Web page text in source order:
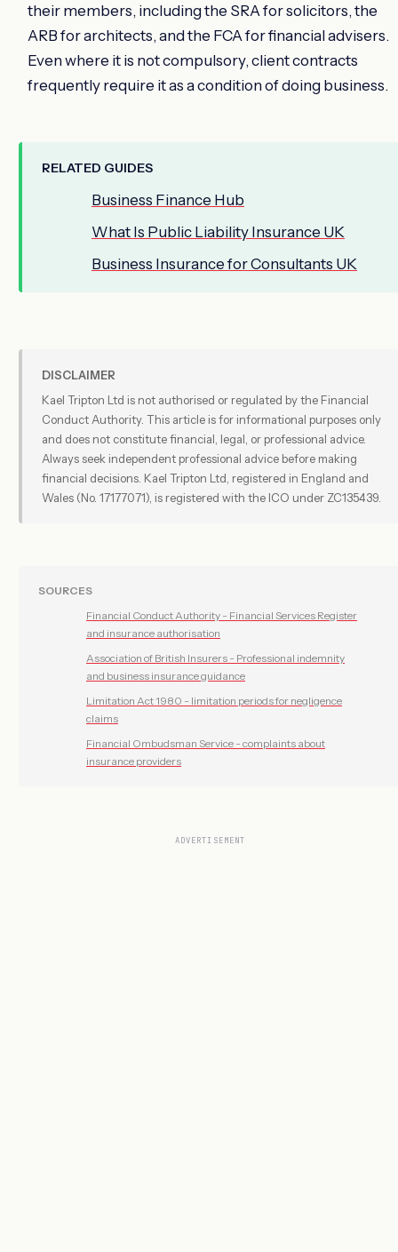
their members, including the SRA for solicitors, the
ARB for architects, and the FCA for financial advisers.
Even where it is not compulsory, client contracts
frequently require it as a condition of doing business.
RELATED GUIDES
Business Finance Hub
What Is Public Liability Insurance UK
Business Insurance for Consultants UK
DISCLAIMER
Kael Tripton Ltd is not authorised or regulated by the Financial
Conduct Authority. This article is for informational purposes only
and does not constitute financial, legal, or professional advice.
Always seek independent professional advice before making
financial decisions. Kael Tripton Ltd, registered in England and
Wales (No. 17177071), is registered with the ICO under ZC135439.
SOURCES
Financial Conduct Authority - Financial Services Register
and insurance authorisation
Association of British Insurers - Professional indemnity
and business insurance guidance
Limitation Act 1980 - limitation periods for negligence
claims
Financial Ombudsman Service - complaints about
insurance providers
ADVERTISEMENT